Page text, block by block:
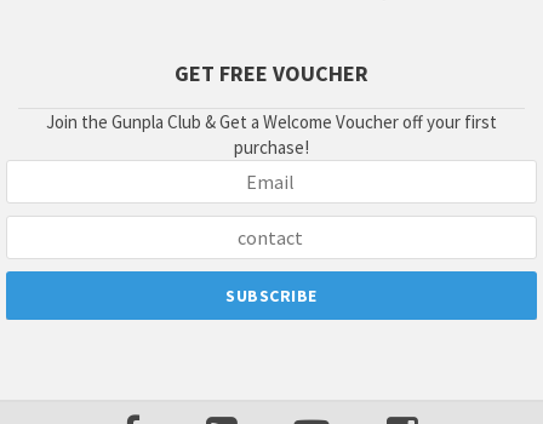
GET FREE VOUCHER
Join the Gunpla Club & Get a Welcome Voucher off your first
purchase!